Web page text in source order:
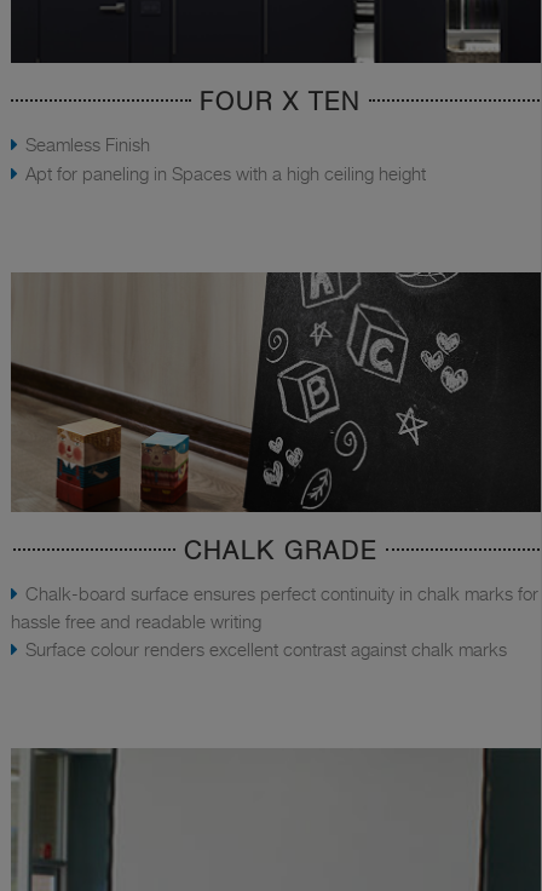
FOUR X TEN
Seamless Finish
Apt for paneling in Spaces with a high ceiling height
CHALK GRADE
Chalk-board surface ensures perfect continuity in chalk marks for
hassle free and readable writing
Surface colour renders excellent contrast against chalk marks